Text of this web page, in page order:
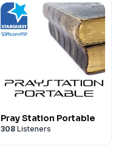
Pray Station Portable
308 Listeners